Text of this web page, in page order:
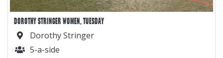
DOROTHY STRINGER WOMEN, TUESDAY
Dorothy Stringer
5-a-side